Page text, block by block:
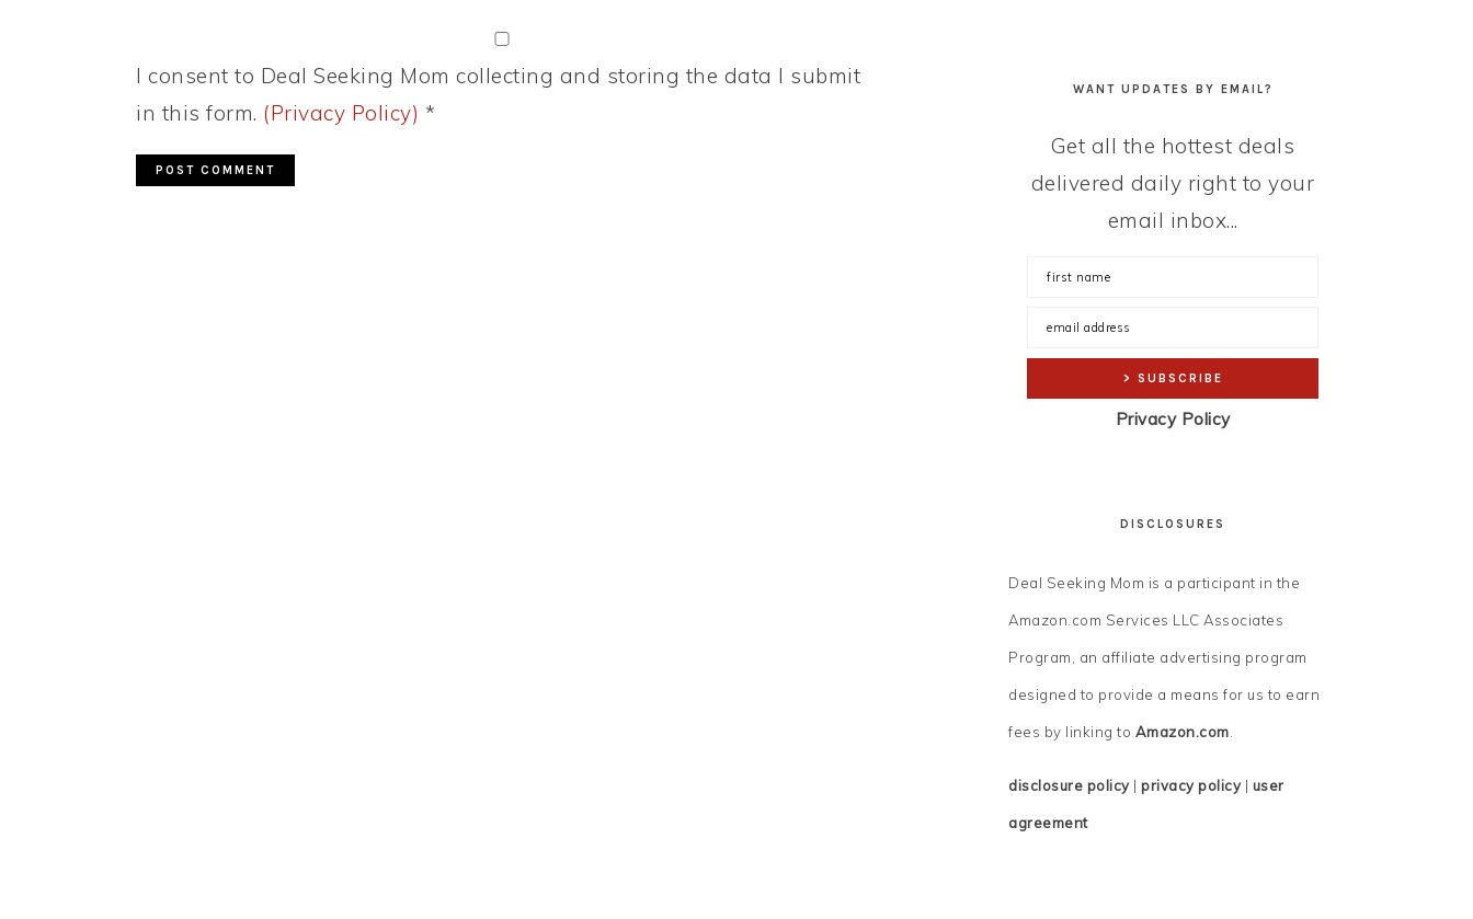
I consent to Deal Seeking Mom collecting and storing the data I submit
in this form. (Privacy Policy) *
WANT UPDATES BY EMAIL?
Get all the hottest deals
delivered daily right to your
email inbox...
Privacy Policy
DISCLOSURES
Deal Seeking Mom is a participant in the
Amazon.com Services LLC Associates
Program, an affiliate advertising program
designed to provide a means for us to earn
fees by linking to Amazon.com.
disclosure policy| privacy policy| user
agreement